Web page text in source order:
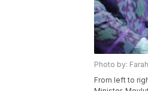
Photo by:
From left to